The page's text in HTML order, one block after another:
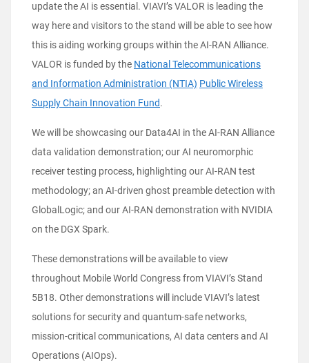
update the AI is essential. VIAVI’s VALOR is leading the
way here and visitors to the stand will be able to see how
this is aiding working groups within the AI-RAN Alliance.
VALOR is funded by the National Telecommunications
and Information Administration (NTIA) Public Wireless
Supply Chain Innovation Fund.
We will be showcasing our Data4AI in the AI-RAN Alliance
data validation demonstration; our AI neuromorphic
receiver testing process, highlighting our AI-RAN test
methodology; an AI-driven ghost preamble detection with
GlobalLogic; and our AI-RAN demonstration with NVIDIA
on the DGX Spark.
These demonstrations will be available to view
throughout Mobile World Congress from VIAVI’s Stand
5B18. Other demonstrations will include VIAVI’s latest
solutions for security and quantum-safe networks,
mission-critical communications, AI data centers and AI
Operations (AIOps).